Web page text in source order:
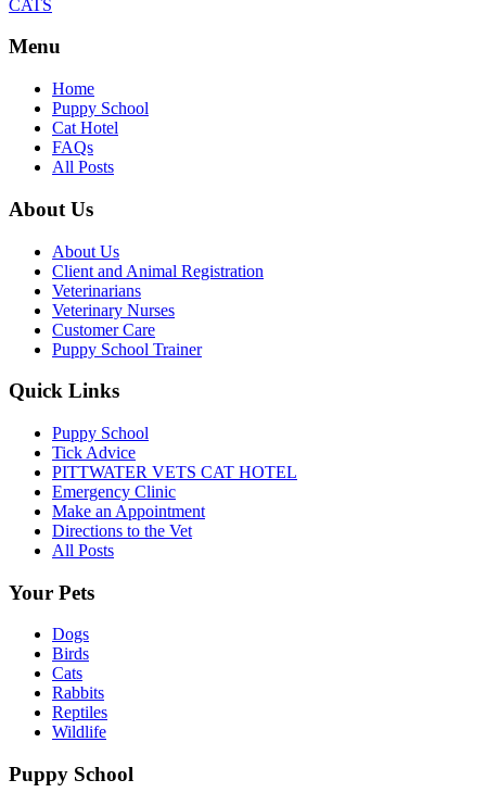
CATS
Menu
Home
Puppy School
Cat Hotel
FAQs
All Posts
About Us
About Us
Client and Animal Registration
Veterinarians
Veterinary Nurses
Customer Care
Puppy School Trainer
Quick Links
Puppy School
Tick Advice
PITTWATER VETS CAT HOTEL
Emergency Clinic
Make an Appointment
Directions to the Vet
All Posts
Your Pets
Dogs
Birds
Cats
Rabbits
Reptiles
Wildlife
Puppy School